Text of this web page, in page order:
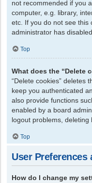
not recommended if you
computer, e.g. library,
etc. If you do not see this
administrator has
Top
What does the “Delete
“Delete cookies” deletes
keep you authenticated
also provide functions
enabled by a board
logout problems, deleting
Top
User Preferences
How do I change my